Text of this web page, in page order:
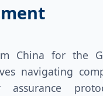
China for the
navigating
assurance